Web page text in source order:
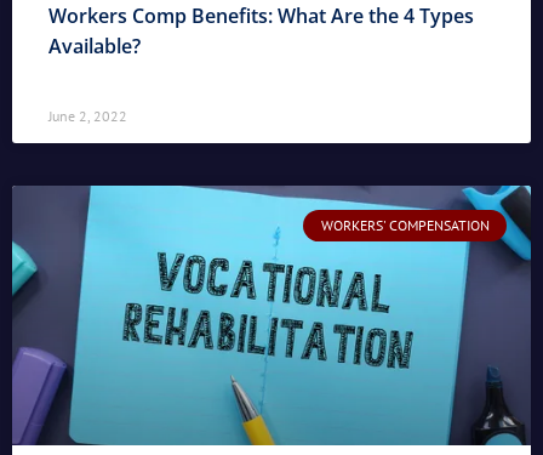
Workers Comp Benefits: What Are the 4 Types
Available?
June 2, 2022
WORKERS' COMPENSATION